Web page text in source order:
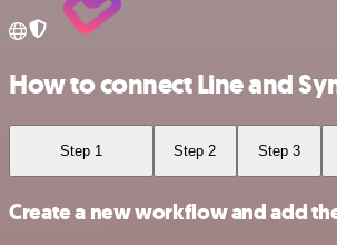
How to connect Line and
Step 1 Step 2 Step 3
Create a new workflow and add